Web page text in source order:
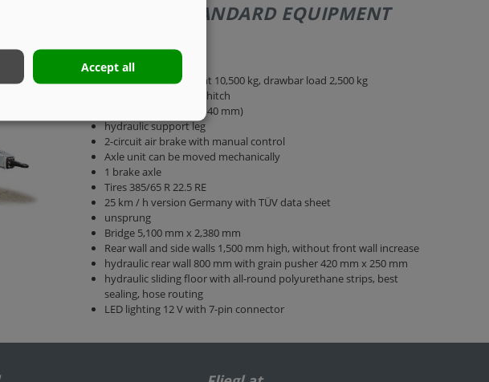
ASW 110 | STANDARD EQUIPMENT
1-axle chassis
Permitted total weight 10,500 kg, drawbar load 2,500 kg
Drawbar rigid for top hitch
DIN towing eye 40 (Ø 40 mm)
hydraulic support leg
2-circuit air brake with manual control
Axle unit can be moved mechanically
1 brake axle
Tires 385/65 R 22.5 RE
25 km / h version Germany with TÜV data sheet
unsprung
Bridge 5,100 mm x 2,380 mm
Rear wall and side walls 1,500 mm high, without front wall increase
hydraulic rear wall 800 mm with grain pusher 420 mm x 250 mm
hydraulic sliding floor with all-round polyurethane strips, best
sealing, hose routing
LED lighting 12 V with 7-pin connector
Accept all